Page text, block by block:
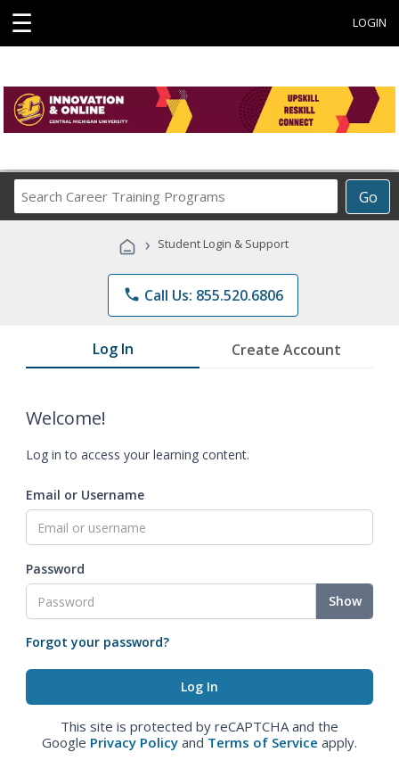
☰ LOGIN
Go
Career
Programs
› Student Login & Support
phone Call Us: 855.520.6806
Log In Create Account
Welcome!
Log in to access your learning content.
Email or Username
Password
Show
Forgot your password?
This site is protected by reCAPTCHA and the
Google Privacy Policy and Terms of Service apply.